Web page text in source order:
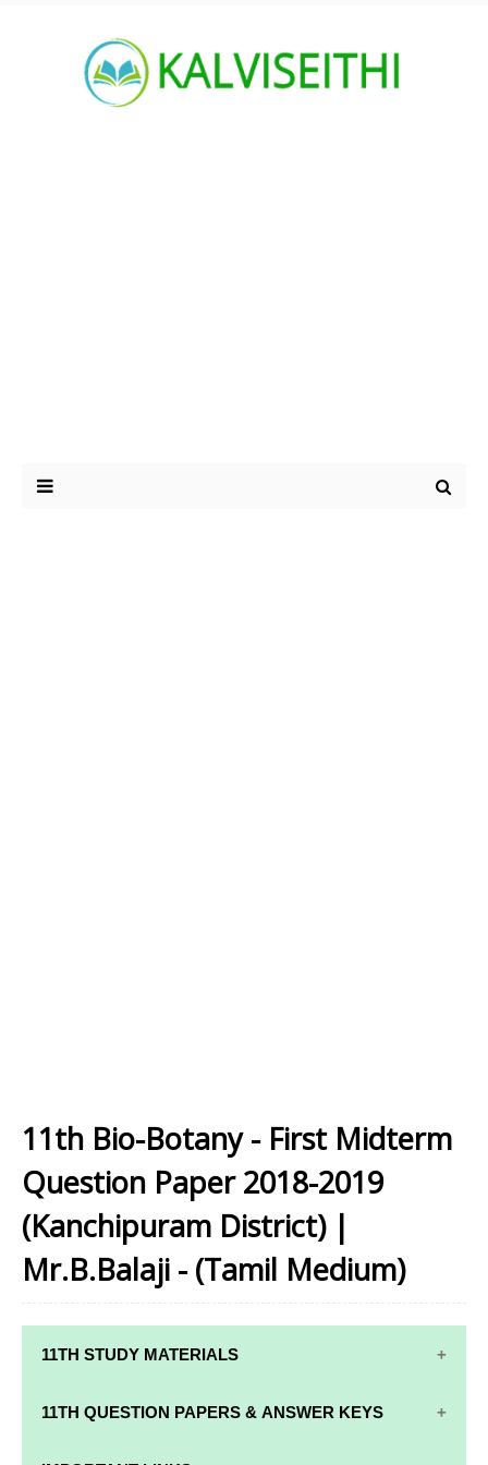
11th Bio-Botany - First Midterm
Question Paper 2018-2019
(Kanchipuram District) |
Mr.B.Balaji - (Tamil Medium)
11TH STUDY MATERIALS
11TH STD STUDY MATERIALS
11TH QUESTION PAPERS & ANSWER KEYS